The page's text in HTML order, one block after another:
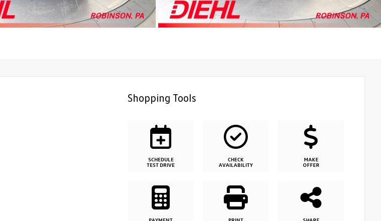
Shopping Tools
SCHEDULE
TEST DRIVE
CHECK
AVAILABILITY
MAKE
OFFER